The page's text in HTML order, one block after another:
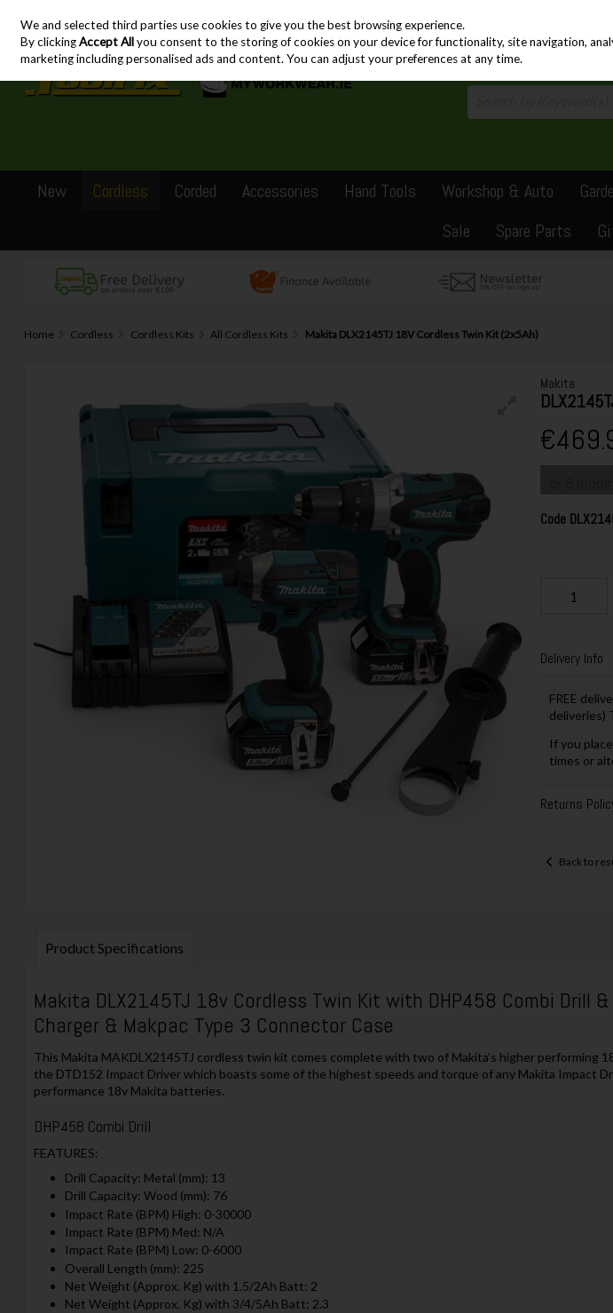
Skip to content
New Cordless Corded Accessories Hand Tools Workshop & Auto
Sale
Spare Parts
Home Cordless Cordless Kits All Cordless Kits Makita DLX2145TJ 18V Cordless Twin Kit (2x5Ah)
Makita
Code
Delivery Info
FREE
deliveries)
If you
times or
Returns
Back to
Product Specifications
Makita DLX2145TJ 18v Cordless Twin Kit with DHP458 Combi Drill
Charger & Makpac Type 3 Connector Case
This Makita MAKDLX2145TJ cordless twin kit comes complete with two of Makita's higher performing
the DTD152 Impact Driver which boasts some of the highest speeds and torque of any Makita Impact
performance 18v Makita batteries.
DHP458 Combi Drill
FEATURES:
Drill Capacity: Metal (mm): 13
Drill Capacity: Wood (mm): 76
Impact Rate (BPM) High: 0-30000
Impact Rate (BPM) Med: N/A
Impact Rate (BPM) Low: 0-6000
Overall Length (mm): 225
Net Weight (Approx. Kg) with 1.5/2Ah Batt: 2
Net Weight (Approx. Kg) with 3/4/5Ah Batt: 2.3
We and selected third parties use cookies to give you the best browsing experience.
By clickingAccept Allyou consent to the storing of cookies on your device for functionality, site navigation,
marketing including personalised ads and content. You can adjust your preferences at any time.